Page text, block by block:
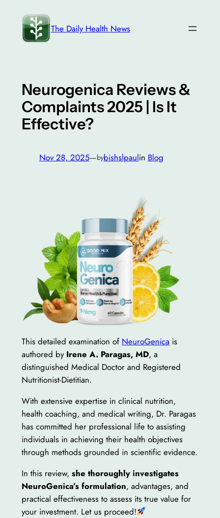
content
The Daily Health News
Neurogenica Reviews &
Complaints 2025 | Is It
Effective?
Nov 28, 2025—bybishslpaulin Blog
This detailed examination of NeuroGenica is
authored by Irene A. Paragas, MD, a
distinguished Medical Doctor and Registered
Nutritionist-Dietitian.
With extensive expertise in clinical nutrition,
health coaching, and medical writing, Dr. Paragas
has committed her professional life to assisting
individuals in achieving their health objectives
through methods grounded in scientific evidence.
In this review, she thoroughly investigates
NeuroGenica’s formulation, advantages, and
practical effectiveness to assess its true value for
your investment. Let us proceed!